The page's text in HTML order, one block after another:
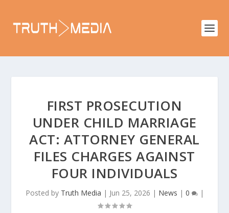
FIRST PROSECUTION
UNDER CHILD MARRIAGE
ACT: ATTORNEY GENERAL
FILES CHARGES AGAINST
FOUR INDIVIDUALS
Posted by Truth Media | Jun 25, 2026 | News | 0 |